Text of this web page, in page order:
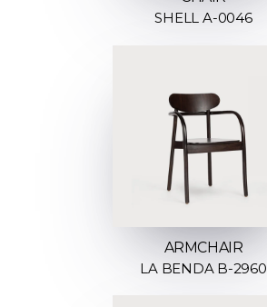
SHELL A-0046
ARMCHAIR
LA BENDA B-2960